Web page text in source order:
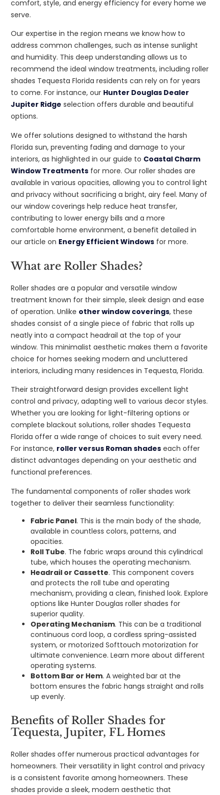
comfort, style, and energy efficiency for every home we
serve.
Our expertise in the region means we know how to
address common challenges, such as intense sunlight
and humidity. This deep understanding allows us to
recommend the ideal window treatments, including roller
shades Tequesta Florida residents can rely on for years
to come. For instance, our Hunter Douglas Dealer
Jupiter Ridge selection offers durable and beautiful
options.
We offer solutions designed to withstand the harsh
Florida sun, preventing fading and damage to your
interiors, as highlighted in our guide to Coastal Charm
Window Treatments for more. Our roller shades are
available in various opacities, allowing you to control light
and privacy without sacrificing a bright, airy feel. Many of
our window coverings help reduce heat transfer,
contributing to lower energy bills and a more
comfortable home environment, a benefit detailed in
our article on Energy Efficient Windows for more.
What are Roller Shades?
Roller shades are a popular and versatile window
treatment known for their simple, sleek design and ease
of operation. Unlike other window coverings, these
shades consist of a single piece of fabric that rolls up
neatly into a compact headrail at the top of your
window. This minimalist aesthetic makes them a favorite
choice for homes seeking modern and uncluttered
interiors, including many residences in Tequesta, Florida.
Their straightforward design provides excellent light
control and privacy, adapting well to various decor styles.
Whether you are looking for light-filtering options or
complete blackout solutions, roller shades Tequesta
Florida offer a wide range of choices to suit every need.
For instance, roller versus Roman shades each offer
distinct advantages depending on your aesthetic and
functional preferences.
The fundamental components of roller shades work
together to deliver their seamless functionality:
Fabric Panel. This is the main body of the shade,
available in countless colors, patterns, and
opacities.
Roll Tube. The fabric wraps around this cylindrical
tube, which houses the operating mechanism.
Headrail or Cassette. This component covers
and protects the roll tube and operating
mechanism, providing a clean, finished look. Explore
options like Hunter Douglas roller shades for
superior quality.
Operating Mechanism. This can be a traditional
continuous cord loop, a cordless spring-assisted
system, or motorized Softtouch motorization for
ultimate convenience. Learn more about different
operating systems.
Bottom Bar or Hem. A weighted bar at the
bottom ensures the fabric hangs straight and rolls
up evenly.
Benefits of Roller Shades for
Tequesta, Jupiter, FL Homes
Roller shades offer numerous practical advantages for
homeowners. Their versatility in light control and privacy
is a consistent favorite among homeowners. These
shades provide a sleek, modern aesthetic that